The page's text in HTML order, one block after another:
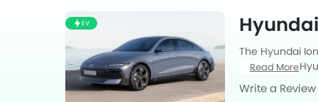
EV
The Hyundai
Sedan from
with Automatic
Read More
Write a Review